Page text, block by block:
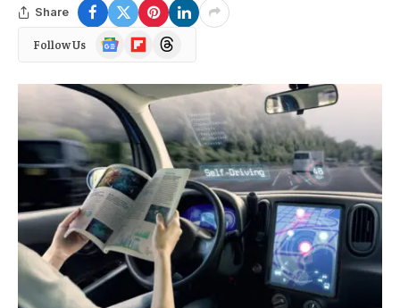
Share
Follow Us
Google
News
FlipboardThreads